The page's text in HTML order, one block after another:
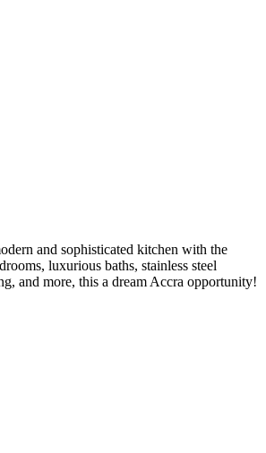
and sophisticated kitchen with the
luxurious baths, stainless steel
and more, this a dream Accra opportunity!